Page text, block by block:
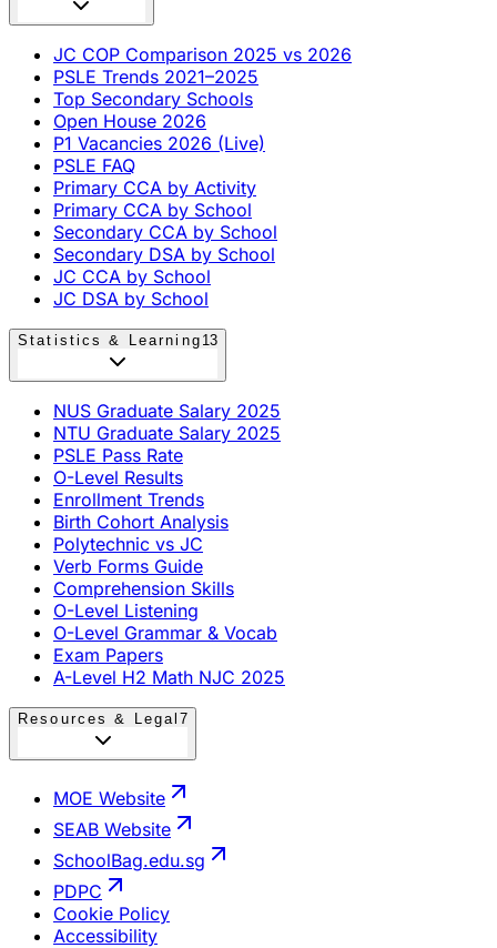
JC COP Comparison 2025 vs 2026
PSLE Trends 2021–2025
Top Secondary Schools
Open House 2026
P1 Vacancies 2026 (Live)
PSLE FAQ
Primary CCA by Activity
Primary CCA by School
Secondary CCA by School
Secondary DSA by School
JC CCA by School
JC DSA by School
Statistics & Learning 13
NUS Graduate Salary 2025
NTU Graduate Salary 2025
PSLE Pass Rate
O-Level Results
Enrollment Trends
Birth Cohort Analysis
Polytechnic vs JC
Verb Forms Guide
Comprehension Skills
O-Level Listening
O-Level Grammar & Vocab
Exam Papers
A-Level H2 Math NJC 2025
Resources & Legal7
MOE Website
SEAB Website
SchoolBag.edu.sg
PDPC
Cookie Policy
Accessibility